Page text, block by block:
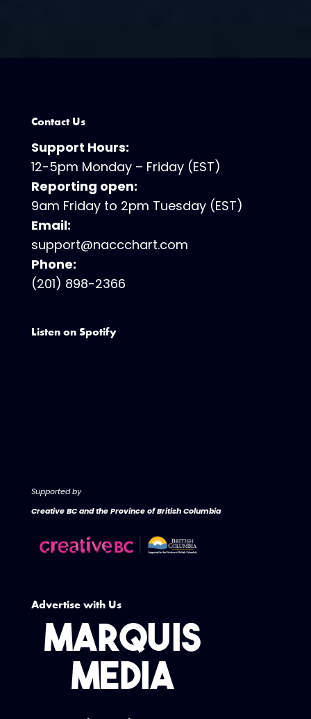
Contact Us
Support Hours:
12-5pm Monday – Friday (EST)
Reporting open:
9am Friday to 2pm Tuesday (EST)
Email:
support@naccchart.com
Phone:
(201) 898-2366
Listen on Spotify
Supported by
Creative BC and the Province of British Columbia
Advertise with Us